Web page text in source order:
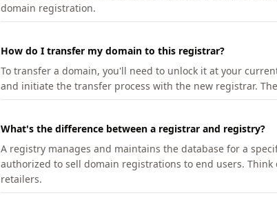
domain registration.
How do I transfer my domain to this registrar?
To transfer a domain, you'll need to unlock it at your
and initiate the transfer process with the new registrar.
What's the difference between a registrar and registry?
A registry manages and maintains the database for a
authorized to sell domain registrations to end users.
retailers.